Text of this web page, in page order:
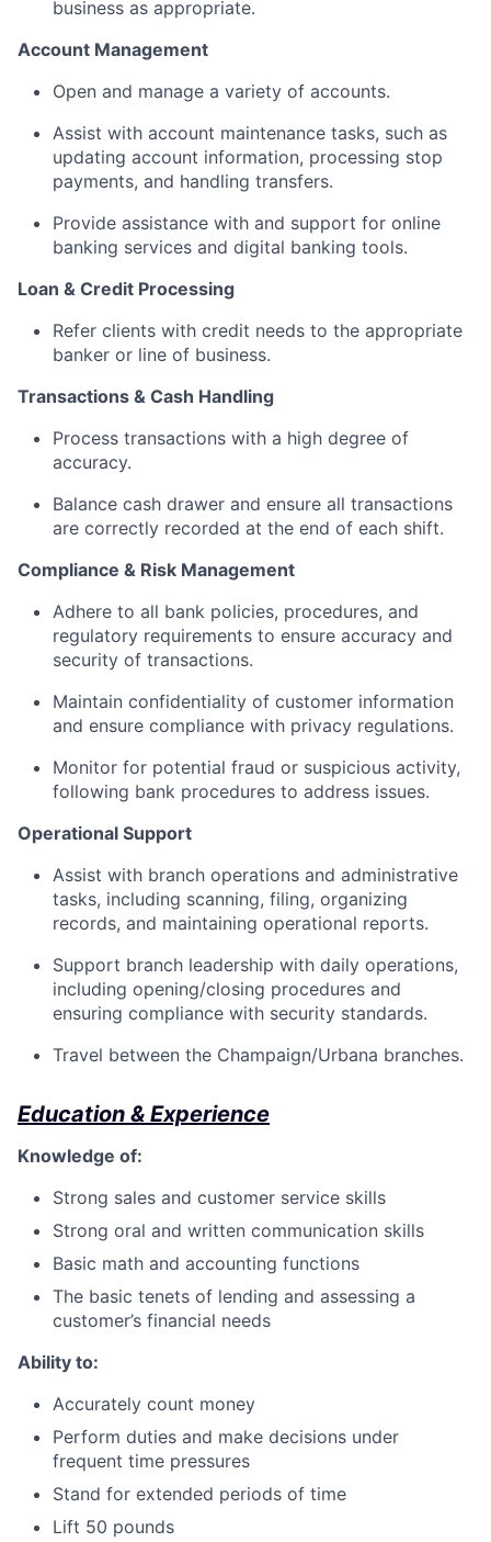
business as appropriate.
Account Management
Open and manage a variety of accounts.
Assist with account maintenance tasks, such as
updating account information, processing stop
payments, and handling transfers.
Provide assistance with and support for online
banking services and digital banking tools.
Loan & Credit Processing
Refer clients with credit needs to the appropriate
banker or line of business.
Transactions & Cash Handling
Process transactions with a high degree of
accuracy.
Balance cash drawer and ensure all transactions
are correctly recorded at the end of each shift.
Compliance & Risk Management
Adhere to all bank policies, procedures, and
regulatory requirements to ensure accuracy and
security of transactions.
Maintain confidentiality of customer information
and ensure compliance with privacy regulations.
Monitor for potential fraud or suspicious activity,
following bank procedures to address issues.
Operational Support
Assist with branch operations and administrative
tasks, including scanning, filing, organizing
records, and maintaining operational reports.
Support branch leadership with daily operations,
including opening/closing procedures and
ensuring compliance with security standards.
Travel between the Champaign/Urbana branches.
Education & Experience
Knowledge of:
Strong sales and customer service skills
Strong oral and written communication skills
Basic math and accounting functions
The basic tenets of lending and assessing a
customer’s financial needs
Ability to:
Accurately count money
Perform duties and make decisions under
frequent time pressures
Stand for extended periods of time
Lift 50 pounds